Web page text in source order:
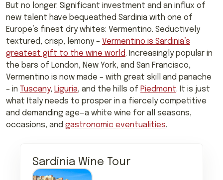
But no longer. Significant investment and an influx of
new talent have bequeathed Sardinia with one of
Europe’s finest dry whites: Vermentino. Seductively
textured, crisp, lemony – Vermentino is Sardinia’s
greatest gift to the wine world. Increasingly popular in
the bars of London, New York, and San Francisco,
Vermentino is now made – with great skill and panache
– in Tuscany, Liguria, and the hills of Piedmont. It is just
what Italy needs to prosper in a fiercely competitive
and demanding age—a white wine for all seasons,
occasions, and gastronomic eventualities.
Sardinia Wine Tour